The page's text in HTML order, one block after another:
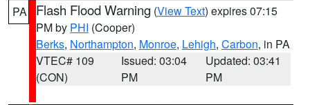
PA Flash Flood Warning (View Text) expires 07:15
PM by PHI (Cooper)
Berks, Northampton, Monroe, Lehigh, Carbon, in PA
VTEC# 109
(CON)
Issued: 03:04
PM
Updated: 03:41
PM